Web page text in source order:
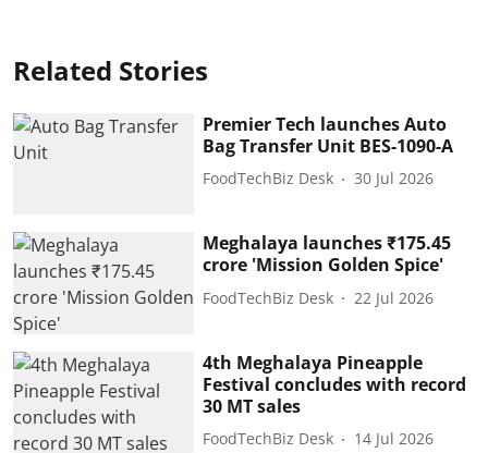
Related Stories
Premier Tech launches Auto
Bag Transfer Unit BES-1090-A
FoodTechBiz Desk 30 Jul 2026
Meghalaya launches ₹175.45
crore 'Mission Golden Spice'
FoodTechBiz Desk 22 Jul 2026
4th Meghalaya Pineapple
Festival concludes with record
30 MT sales
FoodTechBiz Desk 14 Jul 2026